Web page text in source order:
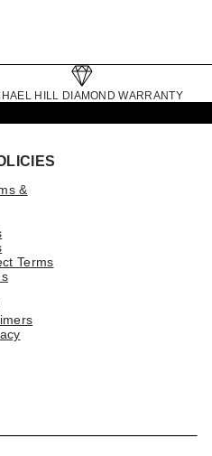
HILL DIAMOND WARRANTY
&
Terms